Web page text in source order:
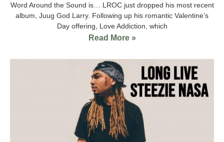
Word Around the Sound is… LROC just dropped his most recent
album, Juug God Larry. Following up his romantic Valentine’s
Day offering, Love Addiction, which
Read More »